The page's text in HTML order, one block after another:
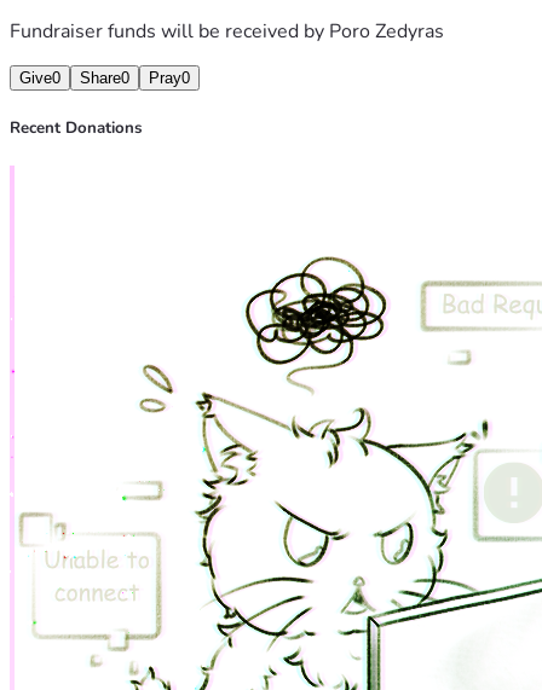
Fundraiser funds will be received by Poro Zedyras
Give0 Share0 Pray0
Recent Donations